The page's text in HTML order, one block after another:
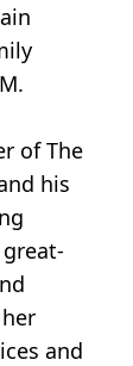
of The
his
and